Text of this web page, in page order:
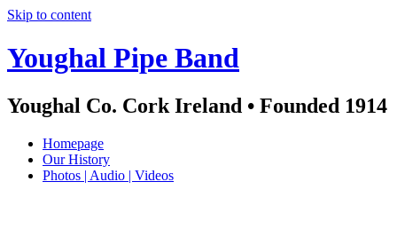
Skip to content
Youghal Pipe Band
Youghal Co. Cork Ireland • Founded 1914
Homepage
Our History
Photos | Audio | Videos